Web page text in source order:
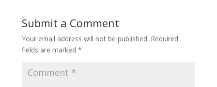
Submit a Comment
Your email address will not be published. Required
fields are marked *